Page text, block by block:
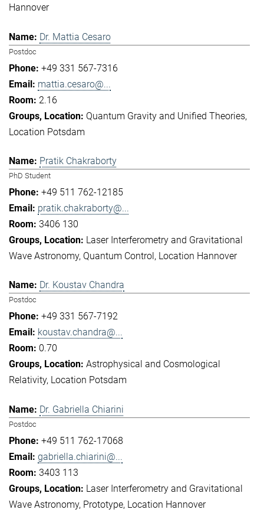
Hannover
Dr. Mattia Cesaro
Postdoc
+49 331 567-7316
mattia.cesaro@...
2.16
Quantum Gravity and Unified Theories
Location Potsdam
Pratik Chakraborty
PhD Student
+49 511 762-12185
pratik.chakraborty@...
3406 130
Laser Interferometry and Gravitational
Wave Astronomy Quantum Control Location Hannover
Dr. Koustav Chandra
Postdoc
+49 331 567-7192
koustav.chandra@...
0.70
Astrophysical and Cosmological
Relativity Location Potsdam
Dr. Gabriella Chiarini
Postdoc
+49 511 762-17068
gabriella.chiarini@...
3403 113
Laser Interferometry and Gravitational
Wave Astronomy Prototype Location Hannover